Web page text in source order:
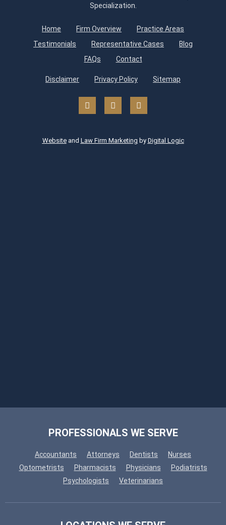
Specialization.
Home Firm Overview
Practice Areas
Testimonials
Representative Cases
Blog
FAQs
Contact
Disclaimer Privacy Policy Sitemap
Websiteand Law Firm Marketing by Digital Logic
PROFESSIONALS WE SERVE
Accountants Attorneys Dentists
Nurses
Optometrists
Pharmacists Physicians
Podiatrists
Psychologists
Veterinarians